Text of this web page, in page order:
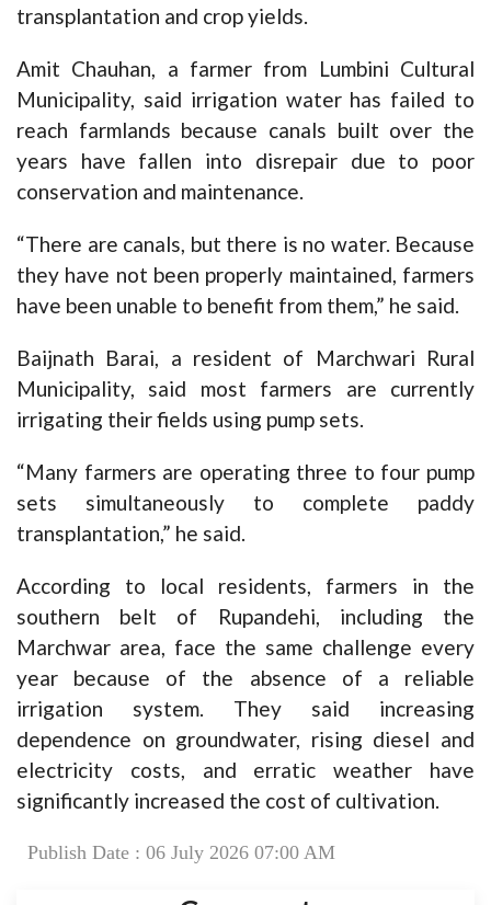
transplantation and crop yields.
Amit Chauhan, a farmer from Lumbini Cultural
Municipality, said irrigation water has failed to
reach farmlands because canals built over the
years have fallen into disrepair due to poor
conservation and maintenance.
“There are canals, but there is no water. Because
they have not been properly maintained, farmers
have been unable to benefit from them,” he said.
Baijnath Barai, a resident of Marchwari Rural
Municipality, said most farmers are currently
irrigating their fields using pump sets.
“Many farmers are operating three to four pump
sets simultaneously to complete paddy
transplantation,” he said.
According to local residents, farmers in the
southern belt of Rupandehi, including the
Marchwar area, face the same challenge every
year because of the absence of a reliable
irrigation system. They said increasing
dependence on groundwater, rising diesel and
electricity costs, and erratic weather have
significantly increased the cost of cultivation.
Publish Date : 06 July 2026 07:00 AM